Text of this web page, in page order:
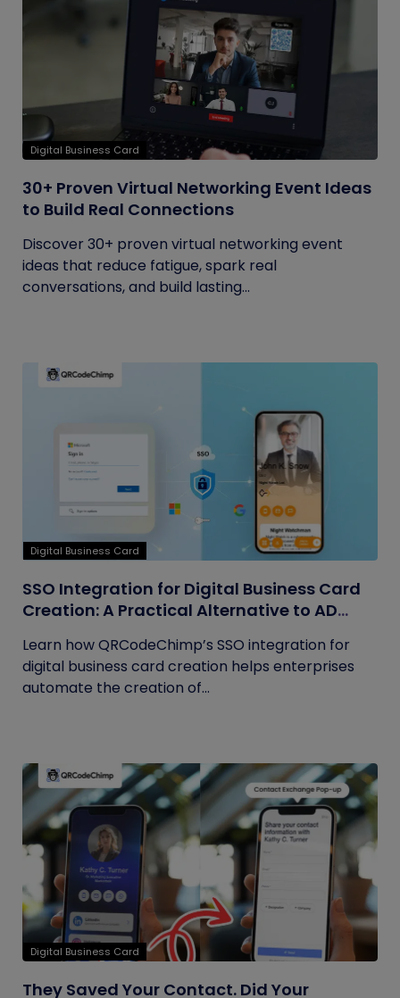
Digital Business Card
30+ Proven Virtual Networking Event Ideas
to Build Real Connections
Discover 30+ proven virtual networking event
ideas that reduce fatigue, spark real
conversations, and build lasting...
Digital Business Card
SSO Integration for Digital Business Card
Creation: A Practical Alternative to AD
Learn how QRCodeChimp’s SSO integration for
digital business card creation helps enterprises
automate the creation of...
Digital Business Card
They Saved Your Contact. Did Your